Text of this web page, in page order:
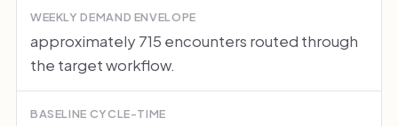
WEEKLY DEMAND ENVELOPE
approximately 715 encounters routed through
the target workflow.
BASELINE CYCLE-TIME